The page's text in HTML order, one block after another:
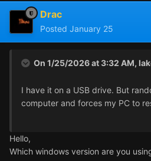
Drac
Posted January 25
On 1/25/2026 at 3:32 AM,
I have it on a USB drive. But
computer and forces my PC to
Hello,
Which windows version are you